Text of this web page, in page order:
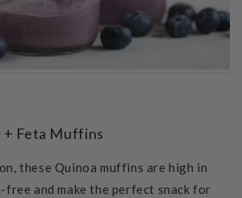
+ Feta Muffins
these Quinoa muffins are high in
and make the perfect snack for